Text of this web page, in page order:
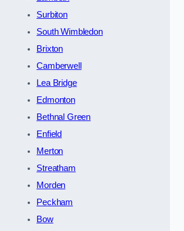
Surbiton
South Wimbledon
Brixton
Camberwell
Lea Bridge
Edmonton
Bethnal Green
Enfield
Merton
Streatham
Morden
Peckham
Bow